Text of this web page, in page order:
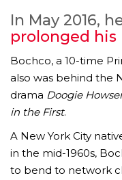
In May 2016,
prolonged his
Bochco, a 10-time
also was behind the
drama Doogie
in the First.
A New York City
in the mid-1960s,
to bend to network